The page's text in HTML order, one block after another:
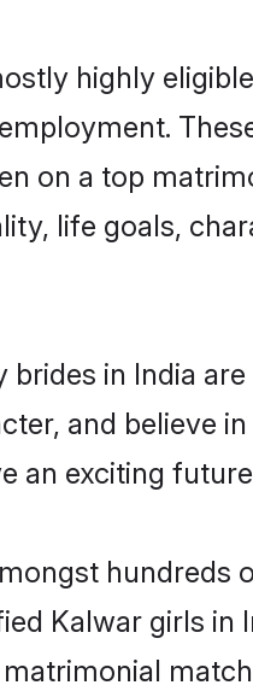
highly
on a top
life goals,
in India
and believe
an exciting
hundreds
Kalwar girls in